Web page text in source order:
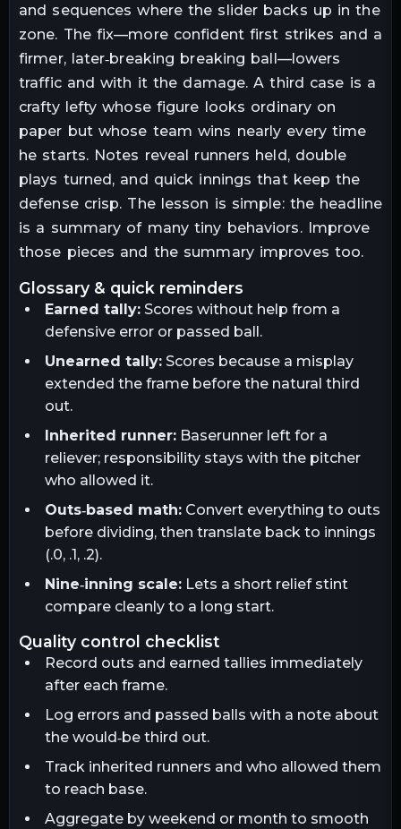
and sequences where the slider backs up in the
zone. The fix—more confident first strikes and a
firmer, later‑breaking breaking ball—lowers
traffic and with it the damage. A third case is a
crafty lefty whose figure looks ordinary on
paper but whose team wins nearly every time
he starts. Notes reveal runners held, double
plays turned, and quick innings that keep the
defense crisp. The lesson is simple: the headline
is a summary of many tiny behaviors. Improve
those pieces and the summary improves too.
glossary & quick reminders
Earned tally:Scores without help from a
defensive error or passed ball.
Unearned tally:Scores because a misplay
extended the frame before the natural third
out.
Inherited runner:Baserunner left for a
reliever; responsibility stays with the pitcher
who allowed it.
Outs‑based math:Convert everything to outs
before dividing, then translate back to innings
(.0, .1, .2).
Nine‑inning scale:Lets a short relief stint
compare cleanly to a long start.
quality control checklist
Record outs and earned tallies immediately
after each frame.
Log errors and passed balls with a note about
the would‑be third out.
Track inherited runners and who allowed them
to reach base.
Aggregate by weekend or month to smooth